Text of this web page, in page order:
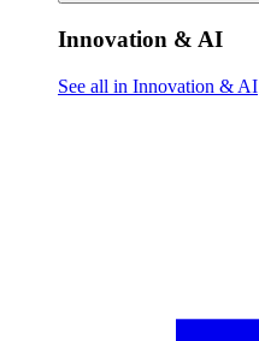
Innovation & AI
See all in Innovation & AI